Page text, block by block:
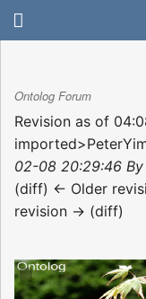
Ontolog Forum
Revision as of
02-08 20:29:46 By
(diff) ← Older
revision → (diff)